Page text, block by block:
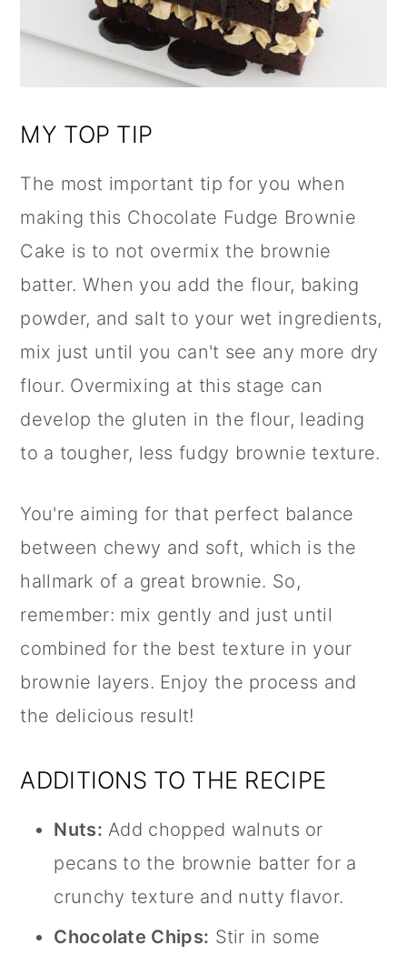
MY TOP TIP
The most important tip for you when
making this Chocolate Fudge Brownie
Cake is to not overmix the brownie
batter. When you add the flour, baking
powder, and salt to your wet ingredients,
mix just until you can't see any more dry
flour. Overmixing at this stage can
develop the gluten in the flour, leading
to a tougher, less fudgy brownie texture.
You're aiming for that perfect balance
between chewy and soft, which is the
hallmark of a great brownie. So,
remember: mix gently and just until
combined for the best texture in your
brownie layers. Enjoy the process and
the delicious result!
ADDITIONS TO THE RECIPE
Nuts: Add chopped walnuts or
pecans to the brownie batter for a
crunchy texture and nutty flavor.
Chocolate Chips: Stir in some